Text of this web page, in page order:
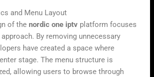
and Menu Layout
of thenordic one iptv platform focuses
By removing unnecessary
have created a space where
stage. The menu structure is
allowing users to browse through